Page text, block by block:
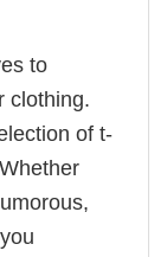
to
clothing.
of t-